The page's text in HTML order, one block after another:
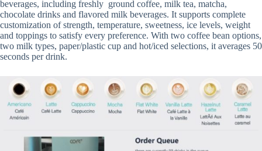
beverages, including freshly ground coffee, milk tea, matcha,
chocolate drinks and flavored milk beverages. It supports complete
customization of strength, temperature, sweetness, ice levels, weight
and toppings to satisfy every preference. With two coffee bean options,
two milk types, paper/plastic cup and hot/iced selections, it averages 50
seconds per drink.